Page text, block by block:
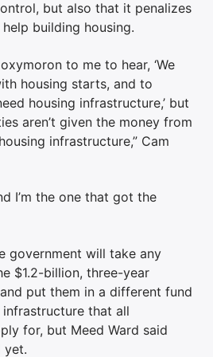
but also that it penalizes
building housing.
to me to hear, ‘We
housing starts, and to
housing infrastructure,’ but
aren’t given the money from
infrastructure,” Cam
I’m the one that got the
government will take any
$1.2-billion, three-year
put them in a different fund
that all
for, but Meed Ward said
yet.